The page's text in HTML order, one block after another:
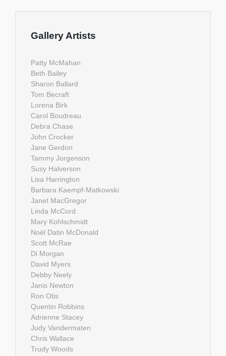
Gallery Artists
Patty McMahan
Beth Bailey
Sharon Ballard
Tom Becraft
Lorena Birk
Carol Boudreau
Debra Chase
John Crocker
Jane Gerdon
Tammy Jorgenson
Susy Halverson
Lisa Harrington
Barbara Kaempf-Matkowski
Janet MacGregor
Linda McCord
Mary Kohlschmidt
Noël Datin McDonald
Scott McRae
Di Morgan
David Myers
Debby Neely
Janis Newton
Ron Otis
Quentin Robbins
Adrienne Stacey
Judy Vandermaten
Chris Wallace
Trudy Woods